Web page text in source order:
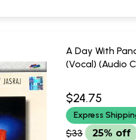
A Day With
(Vocal) (Audio
RPG Music
$24.75
Express
$33 25% off